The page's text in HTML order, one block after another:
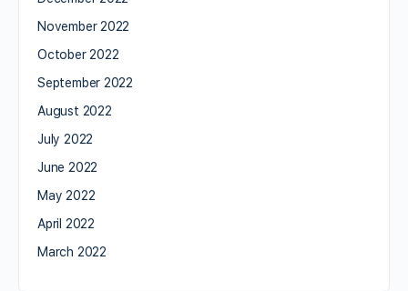
November 2022
October 2022
September 2022
August 2022
July 2022
June 2022
May 2022
April 2022
March 2022